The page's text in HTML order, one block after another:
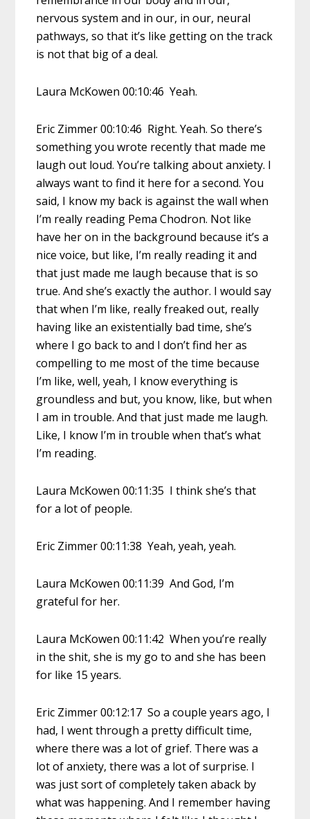
nervous system and in our, in our, neural
pathways, so that it’s like getting on the track
is not that big of a deal.
Laura McKowen 00:10:46 Yeah.
Eric Zimmer 00:10:46 Right. Yeah. So there’s
something you wrote recently that made me
laugh out loud. You’re talking about anxiety. I
always want to find it here for a second. You
said, I know my back is against the wall when
I’m really reading Pema Chodron. Not like
have her on in the background because it’s a
nice voice, but like, I’m really reading it and
that just made me laugh because that is so
true. And she’s exactly the author. I would say
that when I’m like, really freaked out, really
having like an existentially bad time, she’s
where I go back to and I don’t find her as
compelling to me most of the time because
I’m like, well, yeah, I know everything is
groundless and but, you know, like, but when
I am in trouble. And that just made me laugh.
Like, I know I’m in trouble when that’s what
I’m reading.
Laura McKowen 00:11:35 I think she’s that
for a lot of people.
Eric Zimmer 00:11:38 Yeah, yeah, yeah.
Laura McKowen 00:11:39 And God, I’m
grateful for her.
Laura McKowen 00:11:42 When you’re really
in the shit, she is my go to and she has been
for like 15 years.
Eric Zimmer 00:12:17 So a couple years ago, I
had, I went through a pretty difficult time,
where there was a lot of grief. There was a
lot of anxiety, there was a lot of surprise. I
was just sort of completely taken aback by
what was happening. And I remember having